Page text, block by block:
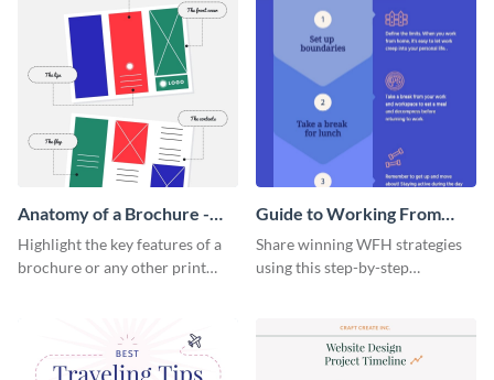
Anatomy of a Brochure -
Infographic
Highlight the key features of a
brochure or any other print
Guide to Working From
Home Infographic
Share winning WFH strategies
using this step-by-step